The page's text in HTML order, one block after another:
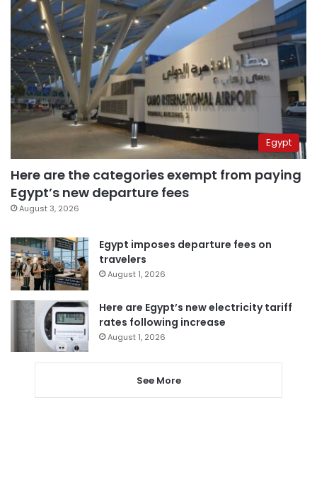
Egypt
Here are the categories exempt from paying
Egypt’s new departure fees
August 3, 2026
Egypt imposes departure fees on
travelers
August 1, 2026
Here are Egypt’s new electricity tariff
rates following increase
August 1, 2026
See More